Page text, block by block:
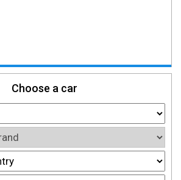
Choose a car